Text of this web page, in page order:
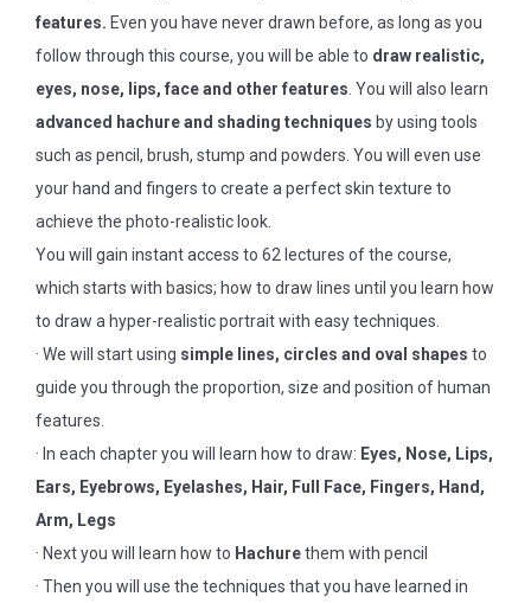
features. Even you have never drawn before, as long as you
follow through this course, you will be able to draw realistic,
eyes, nose, lips, face and other features . You will also learn
advanced hachure and shading techniques by using tools
such as pencil, brush, stump and powders. You will even use
your hand and fingers to create a perfect skin texture to
achieve the photo-realistic look.
You will gain instant access to 62 lectures of the course,
which starts with basics; how to draw lines until you learn how
to draw a hyper-realistic portrait with easy techniques.
· We will start using simple lines, circles and oval shapes to
guide you through the proportion, size and position of human
features.
· In each chapter you will learn how to draw: Eyes, Nose, Lips,
Ears, Eyebrows, Eyelashes, Hair, Full Face, Fingers, Hand,
Arm, Legs
· Next you will learn how to Hachurethem with pencil
· Then you will use the techniques that you have learned in